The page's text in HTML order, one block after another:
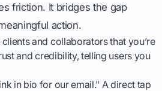
friction. It bridges the gap
action.
and collaborators that you’re
and credibility, telling users you
in bio for our email." A direct tap